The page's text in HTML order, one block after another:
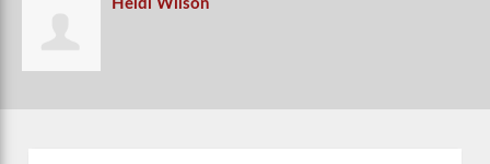
Heidi Wilson